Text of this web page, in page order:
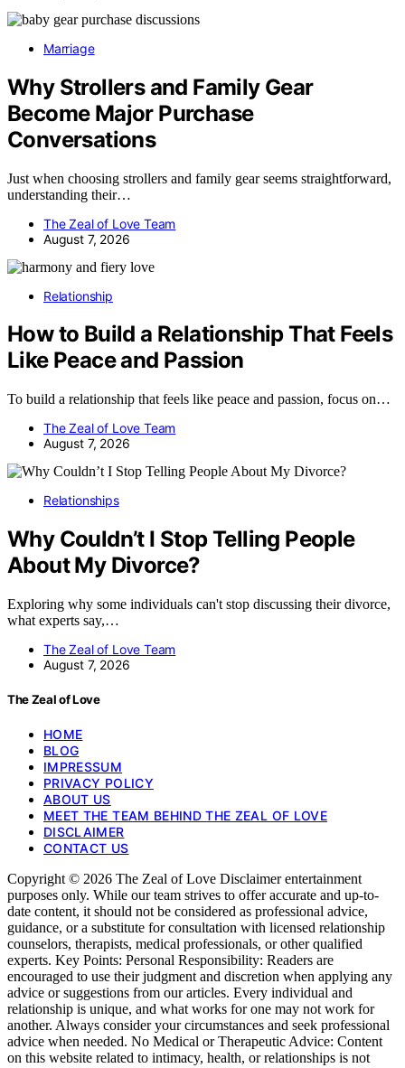
Marriage
Why Strollers and Family Gear
Become Major Purchase
Conversations
Just when choosing strollers and family gear seems straightforward,
understanding their…
The Zeal of Love Team
August 7, 2026
Relationship
How to Build a Relationship That Feels
Like Peace and Passion
To build a relationship that feels like peace and passion, focus on…
The Zeal of Love Team
August 7, 2026
Relationships
Why Couldn’t I Stop Telling People
About My Divorce?
Exploring why some individuals can't stop discussing their divorce,
what experts say,…
The Zeal of Love Team
August 7, 2026
The Zeal of Love
HOME
BLOG
IMPRESSUM
PRIVACY POLICY
ABOUT US
MEET THE TEAM BEHIND THE ZEAL OF LOVE
DISCLAIMER
CONTACT US
Copyright © 2026 The Zeal of Love Disclaimer entertainment
purposes only. While our team strives to offer accurate and up-to-
date content, it should not be considered as professional advice,
guidance, or a substitute for consultation with licensed relationship
counselors, therapists, medical professionals, or other qualified
experts. Key Points: Personal Responsibility: Readers are
encouraged to use their judgment and discretion when applying any
advice or suggestions from our articles. Every individual and
relationship is unique, and what works for one may not work for
another. Always consider your circumstances and seek professional
advice when needed. No Medical or Therapeutic Advice: Content
on this website related to intimacy, health, or relationships is not